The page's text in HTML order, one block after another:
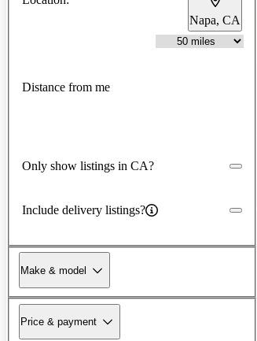
Napa, CA
Distance from me
Only show listings in CA?
Include delivery listings?
Make & model
Price & payment